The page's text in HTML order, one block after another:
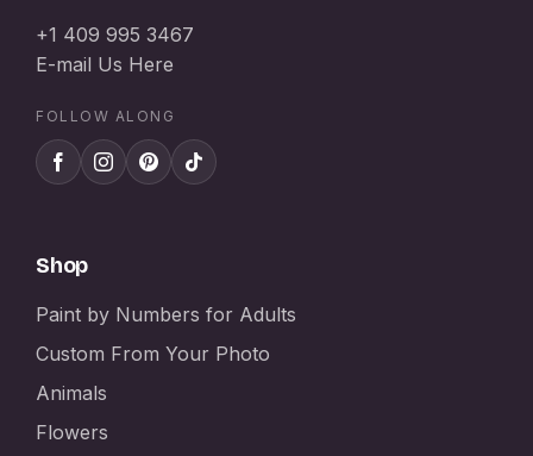
+1 409 995 3467
E-mail Us Here
FOLLOW ALONG
Shop
Paint by Numbers for Adults
Custom From Your Photo
Animals
Flowers